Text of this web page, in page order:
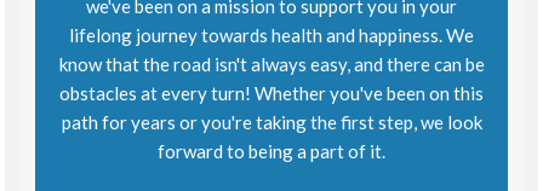
we've been on a mission to support you in your
lifelong journey towards health and happiness. We
know that the road isn't always easy, and there can be
obstacles at every turn! Whether you've been on this
path for years or you're taking the first step, we look
forward to being a part of it.